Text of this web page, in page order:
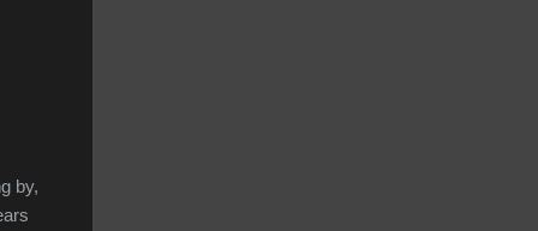
by,